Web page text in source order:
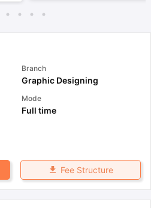
Branch
Graphic Designing
Mode
Full time
Fee Structure